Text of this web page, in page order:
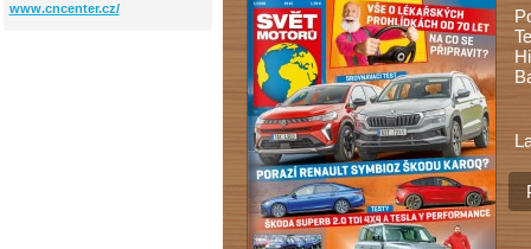
www.cncenter.cz/